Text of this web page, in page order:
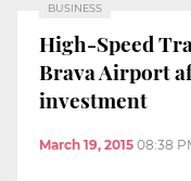
BUSINESS
High-Speed
Brava Airport
investment
March 19, 2015 08:38